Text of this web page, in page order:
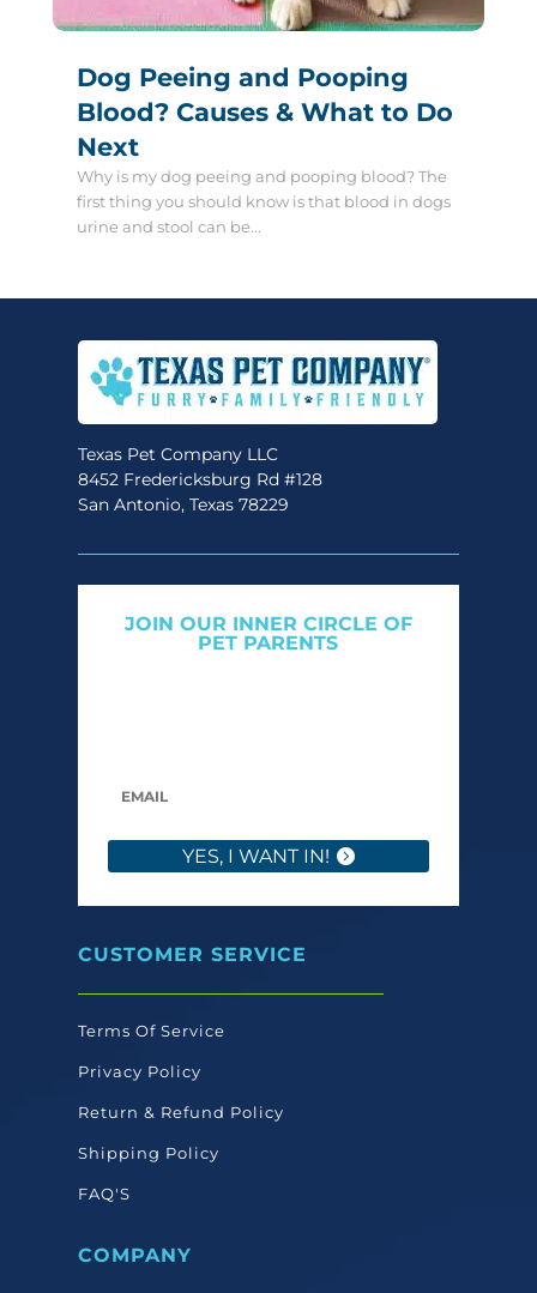
Dog Peeing and Pooping
Blood? Causes & What to Do
Next
Why is my dog peeing and pooping blood? The
first thing you should know is that blood in dogs
urine and stool can be...
Texas Pet Company LLC
8452 Fredericksburg Rd #128
San Antonio, Texas 78229
JOIN OUR INNER CIRCLE OF
PET PARENTS
YES, I WANT IN!
CUSTOMER SERVICE
Terms Of Service
Privacy Policy
Return & Refund Policy
Shipping Policy
FAQ'S
COMPANY